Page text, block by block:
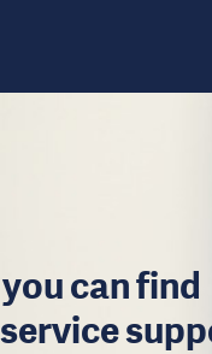
can find